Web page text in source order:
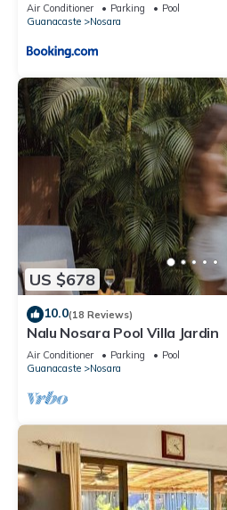
Air Conditioner Parking
Pool
Guanacaste
Nosara
US $678
10.0(18 Reviews)
Nalu Nosara Pool Villa Jardin
Air Conditioner Parking
Pool
Guanacaste
Nosara